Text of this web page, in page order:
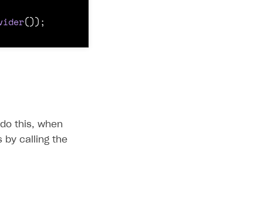
());
this, when
by calling the